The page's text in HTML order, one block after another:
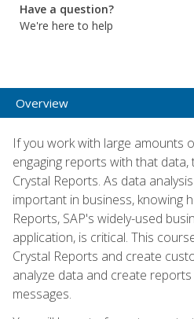
Have a question?
We're here to help
Overview
If you work with large amounts
engaging reports with that
Crystal Reports. As data
important in business, knowing
Reports, SAP's widely-used
application, is critical. This
Crystal Reports and create
analyze data and create
messages.